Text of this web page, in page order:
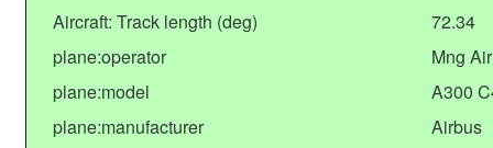
Aircraft: Track length (deg)
72.34
plane:operator
Mng
plane:model
A300
plane:manufacturer
Airbus